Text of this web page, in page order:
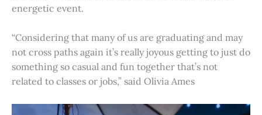
energetic event.
“Considering that many of us are graduating and may
not cross paths again it’s really joyous getting to just do
something so casual and fun together that’s not
related to classes or jobs,” said Olivia Ames